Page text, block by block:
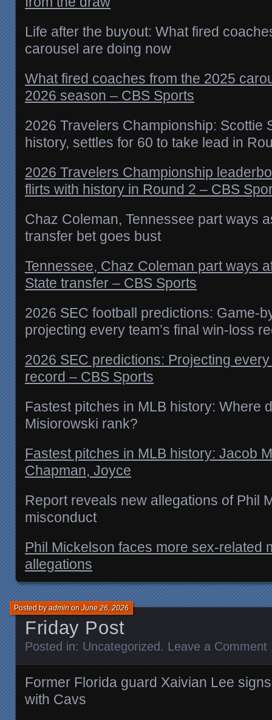
Life after the buyout: What fired
carousel are doing now
What fired coaches from the 2025
2026 season – CBS Sports
2026 Travelers Championship: Scottie
history, settles for 60 to take lead in
2026 Travelers Championship
flirts with history in Round 2 – CBS
Chaz Coleman, Tennessee part ways
transfer bet goes bust
Tennessee, Chaz Coleman part ways
State transfer – CBS Sports
2026 SEC football predictions: Game-
projecting every team’s final win-loss
2026 SEC predictions: Projecting
record – CBS Sports
Fastest pitches in MLB history: Where
Misiorowski rank?
Fastest pitches in MLB history: Jacob
Chapman, Joyce
Report reveals new allegations of Phil
misconduct
Phil Mickelson faces more sex-related
allegations
Friday Post
Posted byadminonJune 26, 2026
Posted in: Uncategorized. Leave a Comment
Former Florida guard Xaivian Lee
with Cavs